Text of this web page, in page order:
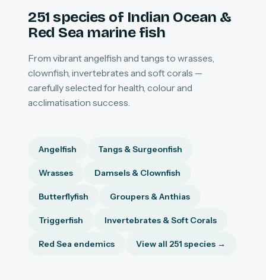
251 species of Indian Ocean &
Red Sea marine fish
From vibrant angelfish and tangs to wrasses,
clownfish, invertebrates and soft corals —
carefully selected for health, colour and
acclimatisation success.
Angelfish Tangs & Surgeonfish
Wrasses Damsels & Clownfish
Butterflyfish Groupers & Anthias
Triggerfish Invertebrates & Soft Corals
Red Sea endemics View all 251 species →